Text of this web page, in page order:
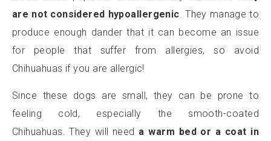
are not considered hypoallergenic. They manage to
produce enough dander that it can become an issue
for people that suffer from allergies, so avoid
Chihuahuas if you are allergic!
Since these dogs are small, they can be prone to
feeling cold, especially the smooth-coated
Chihuahuas. They will need a warm bed or a coat in